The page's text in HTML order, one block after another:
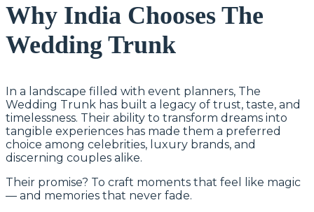
Why India Chooses The
Wedding Trunk
In a landscape filled with event planners, The
Wedding Trunk has built a legacy of trust, taste, and
timelessness. Their ability to transform dreams into
tangible experiences has made them a preferred
choice among celebrities, luxury brands, and
discerning couples alike.
Their promise? To craft moments that feel like magic
— and memories that never fade.